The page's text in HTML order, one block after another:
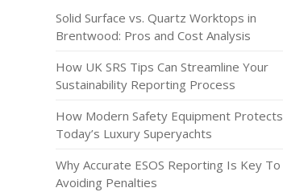
Solid Surface vs. Quartz Worktops in
Brentwood: Pros and Cost Analysis
How UK SRS Tips Can Streamline Your
Sustainability Reporting Process
How Modern Safety Equipment Protects
Today’s Luxury Superyachts
Why Accurate ESOS Reporting Is Key To
Avoiding Penalties